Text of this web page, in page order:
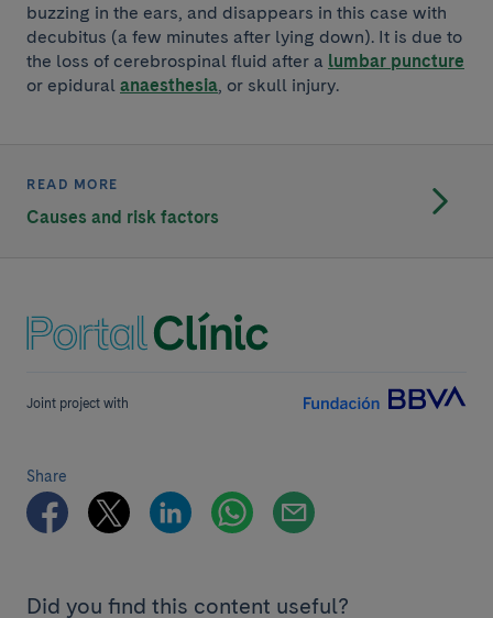
buzzing in the ears, and disappears in this case with
decubitus (a few minutes after lying down). It is due to
the loss of cerebrospinal fluid after a lumbar puncture
or epidural anaesthesia , or skull injury.
READ MORE
Causes and risk factors
Joint project with
Share
Did you find this content useful?